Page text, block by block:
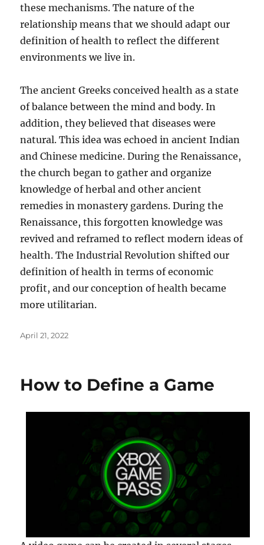
these mechanisms. The nature of the
relationship means that we should adapt our
definition of health to reflect the different
environments we live in.
The ancient Greeks conceived health as a state
of balance between the mind and body. In
addition, they believed that diseases were
natural. This idea was echoed in ancient Indian
and Chinese medicine. During the Renaissance,
the church began to gather and organize
knowledge of herbal and other ancient
remedies in monastery gardens. During the
Renaissance, this forgotten knowledge was
revived and reframed to reflect modern ideas of
health. The Industrial Revolution shifted our
definition of health in terms of economic
profit, and our conception of health became
more utilitarian.
Posted
April 21, 2022
How to Define a Game